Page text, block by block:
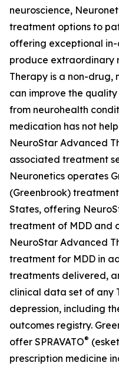
neuroscience,
treatment options to
offering exceptional
produce extraordinary
Therapy is a non-drug,
can improve the
from neurohealth
medication has not
NeuroStar Advanced
associated treatment
Neuronetics operates
(Greenbrook)
States, offering
treatment of MDD and
NeuroStar Advanced
treatment for MDD in
treatments delivered,
clinical data set of any
depression, including
outcomes registry.
offer SPRAVATO®
prescription medicine